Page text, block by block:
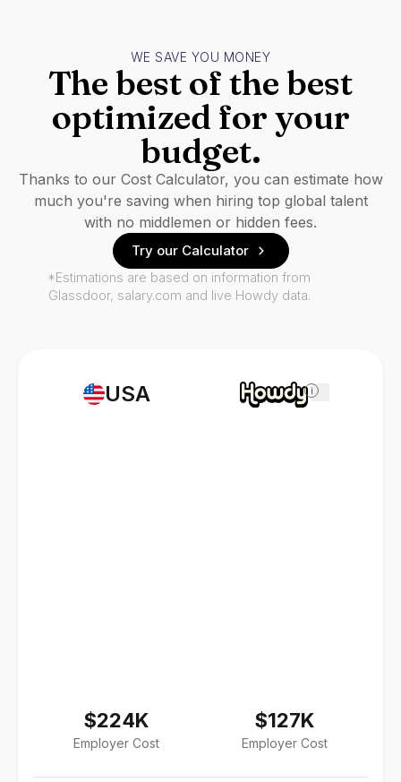
USA
$224K
Employer Cost
i
$127K
Employer Cost
WE SAVE YOU MONEY
The best of the best
optimized for your
budget.
Thanks to our Cost Calculator, you can estimate how
much you're saving when hiring top global talent
with no middlemen or hidden fees.
Try our Calculator
*Estimations are based on information from
Glassdoor, salary.com and live Howdy data.